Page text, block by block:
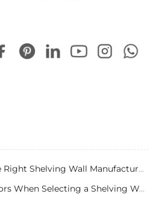
Manufacturer: Engineering, Material Science, and Global Project Execution
a Shelving Wall Wholesale Partner for 2026